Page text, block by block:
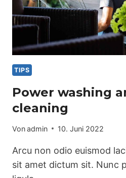
TIPS
Power washing
cleaning
Vonadmin 10. Juni 2022
Arcu non odio euismod
sit amet dictum sit. Nunc